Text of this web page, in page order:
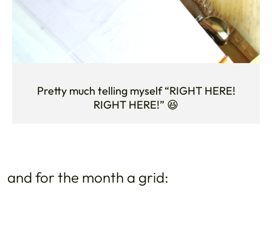
Pretty much telling myself “RIGHT HERE!
RIGHT HERE!” 😆
and for the month a grid: